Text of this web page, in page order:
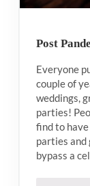
Post
Everyone
couple of
weddings,
parties!
find to have
parties
bypass a